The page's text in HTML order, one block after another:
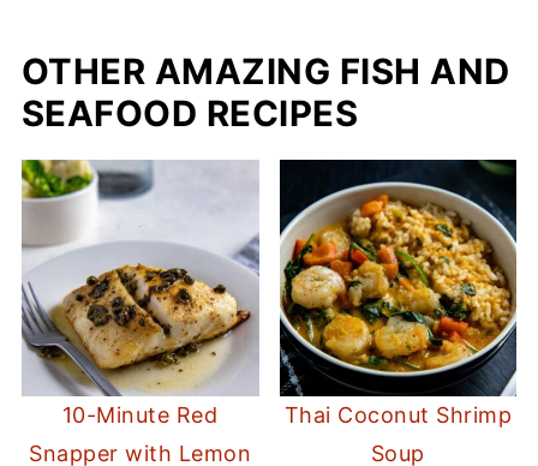
OTHER AMAZING FISH AND
SEAFOOD RECIPES
10-Minute Red
Snapper with Lemon
Thai Coconut Shrimp
Soup